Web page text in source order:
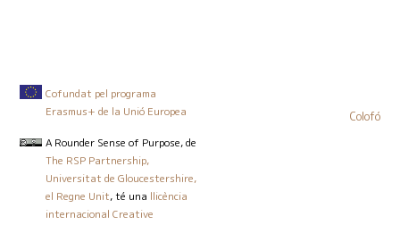
Cofundat pel programa
Erasmus+ de la Unió Europea
A Rounder Sense of Purpose, de
The RSP Partnership,
Universitat de Gloucestershire,
el Regne Unit, té una llicència
internacional Creative
Colofó